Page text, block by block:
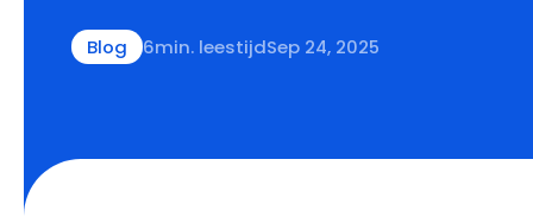
Blog 6min. leestijdSep 24, 2025